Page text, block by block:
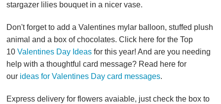
stargazer lilies bouquet in a nicer vase.
Don't forget to add a Valentines mylar balloon, stuffed plush
animal and a box of chocolates. Click here for the Top
10Valentines Day Ideas for this year! And are you needing
help with a thoughtful card message? Read here for
our ideas for Valentines Day card messages.
Express delivery for flowers avaiable, just check the box to